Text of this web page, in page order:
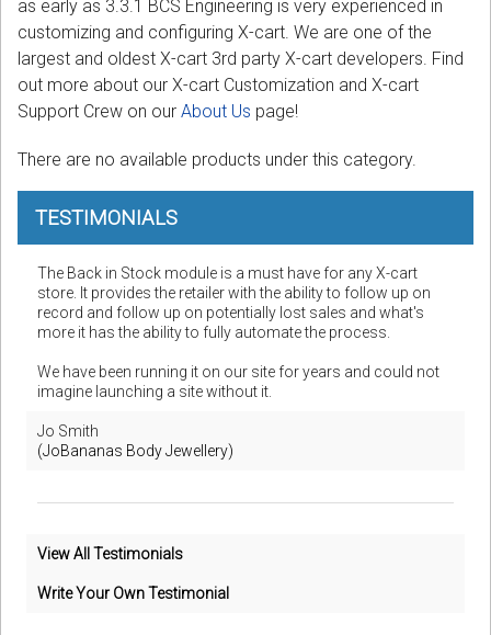
Register
as early as 3.3.1 BCS Engineering is very experienced in
customizing and configuring X-cart. We are one of the
largest and oldest X-cart 3rd party X-cart developers. Find
out more about our X-cart Customization and X-cart
Support Crew on our About Us page!
There are no available products under this category.
TESTIMONIALS
The Back in Stock module is a must have for any X-cart
store. It provides the retailer with the ability to follow up on
record and follow up on potentially lost sales and what's
more it has the ability to fully automate the process.
We have been running it on our site for years and could not
imagine launching a site without it.
Jo Smith
(JoBananas Body Jewellery)
View All Testimonials
Write Your Own Testimonial